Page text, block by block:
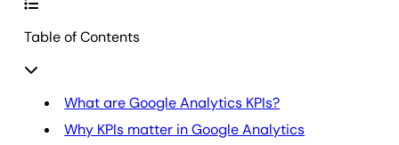
Table of Contents
What are Google Analytics KPIs?
Why KPIs matter in Google Analytics